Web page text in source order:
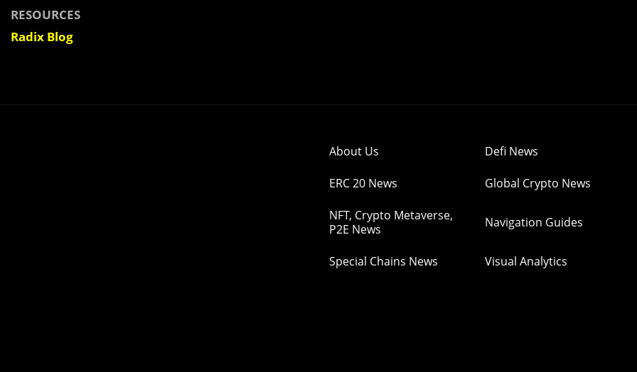
RESOURCES
Radix Blog
About Us Defi News
ERC 20 News Global Crypto News
NFT, Crypto Metaverse,
P2E News
Navigation Guides
Special Chains News Visual Analytics